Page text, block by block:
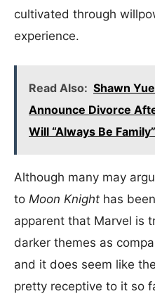
cultivated through
experience.
Read Also: Shawn
Announce Divorce
Will “Always Be Family”
Although many may
to Moon Knight has
apparent that Marvel is
darker themes as
and it does seem like
pretty receptive to it so